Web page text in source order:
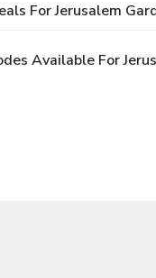
For Jerusalem
Available For